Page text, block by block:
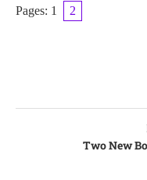
Pages: 1 2
Two New